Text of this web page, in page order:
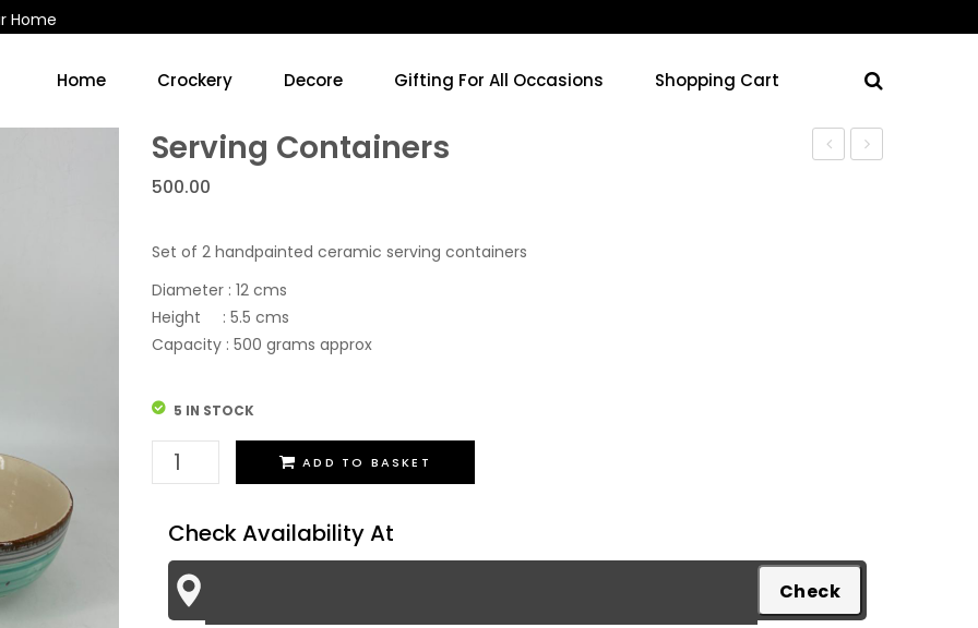
Home
Home Crockery Decore Gifting For All Occasions Shopping Cart
Serving Containers
500.00
Set of 2 handpainted ceramic serving containers
Diameter : 12 cms
Height : 5.5 cms
Capacity : 500 grams approx
5 IN STOCK
Serving
Containers
ADD TO BASKET
Check Availability At